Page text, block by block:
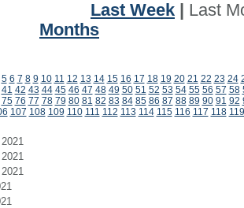
Last Week
Last
Months
5 6 7 8 9 10 11 12 13 14 15 16 17 18 19 20 21 22 23 24
41 42 43 44 45 46 47 48 49 50 51 52 53 54 55 56 57 58
75 76 77 78 79 80 81 82 83 84 85 86 87 88 89 90 91 92
107 108 109 110 111 112 113 114 115 116 117 118 119